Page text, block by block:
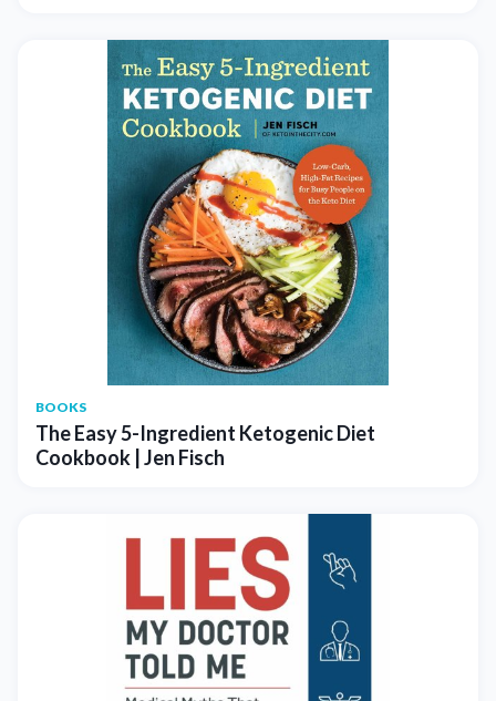
BOOKS
The Easy 5-Ingredient Ketogenic Diet
Cookbook | Jen Fisch